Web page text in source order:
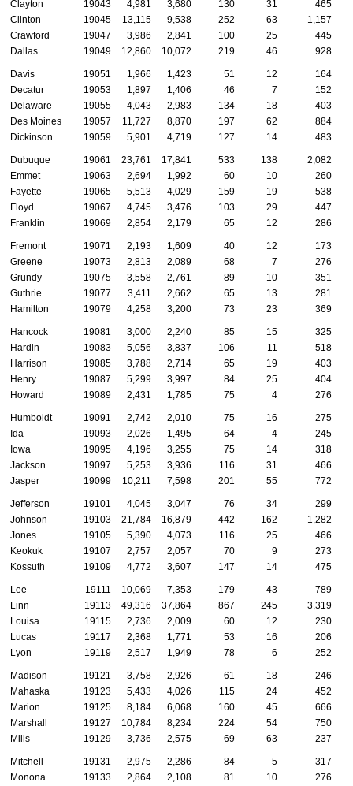
Clayton
19043 4,981 3,680 130 31
465
Clinton
19045 13,115 9,538 252 63
1,157
Crawford
19047 3,986 2,841 100 25
445
Dallas
19049 12,860 10,072 219 46 928
Davis 19051 1,966 1,423 51 12
164
Decatur
19053 1,897 1,406 46 7
152
Delaware
19055 4,043 2,983 134 18
403
Des Moines
19057 11,727 8,870 197 62
884
Dickinson
19059 5,901 4,719 127 14 483
Dubuque 19061 23,761 17,841 533 138
2,082
Emmet
19063 2,694 1,992 60 10
260
Fayette
19065 5,513 4,029 159 19
538
Floyd
19067 4,745 3,476 103 29
447
Franklin
19069 2,854 2,179 65 12 286
Fremont 19071 2,193 1,609 40 12
173
Greene
19073 2,813 2,089 68 7
276
Grundy
19075 3,558 2,761 89 10
351
Guthrie
19077 3,411 2,662 65 13
281
Hamilton
19079 4,258 3,200 73 23 369
Hancock 19081 3,000 2,240 85 15
325
Hardin
19083 5,056 3,837 106 11
518
Harrison
19085 3,788 2,714 65 19
403
Henry
19087 5,299 3,997 84 25
404
Howard
19089 2,431 1,785 75 4 276
Humboldt 19091 2,742 2,010 75 16
275
Ida
19093 2,026 1,495 64 4
245
Iowa
19095 4,196 3,255 75 14
318
Jackson
19097 5,253 3,936 116 31
466
Jasper
19099 10,211 7,598 201 55 772
Jefferson 19101 4,045 3,047 76 34
299
Johnson
19103 21,784 16,879 442 162
1,282
Jones
19105 5,390 4,073 116 25
466
Keokuk
19107 2,757 2,057 70 9
273
Kossuth
19109 4,772 3,607 147 14 475
Lee 19111 10,069 7,353 179 43
789
Linn
19113 49,316 37,864 867 245 3,319
Louisa
19115 2,736 2,009 60 12
230
Lucas
19117 2,368 1,771 53 16
206
Lyon
19119 2,517 1,949 78 6 252
Madison 19121 3,758 2,926 61 18
246
Mahaska
19123 5,433 4,026 115 24
452
Marion
19125 8,184 6,068 160 45
666
Marshall
19127 10,784 8,234 224 54
750
Mills
19129 3,736 2,575 69 63 237
Mitchell 19131 2,975 2,286 84 5
317
Monona
19133 2,864 2,108 81 10
276